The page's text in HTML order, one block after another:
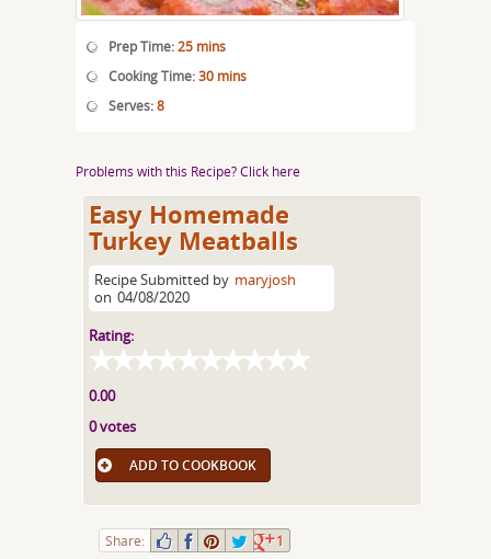
Prep Time:25 mins
Cooking Time:30 mins
Serves:8
Problems with this Recipe? Click here
Easy Homemade
Turkey Meatballs
Recipe Submitted by maryjosh
on 04/08/2020
Rating:
0.00
0 votes
ADD TO COOKBOOK
Share: 1